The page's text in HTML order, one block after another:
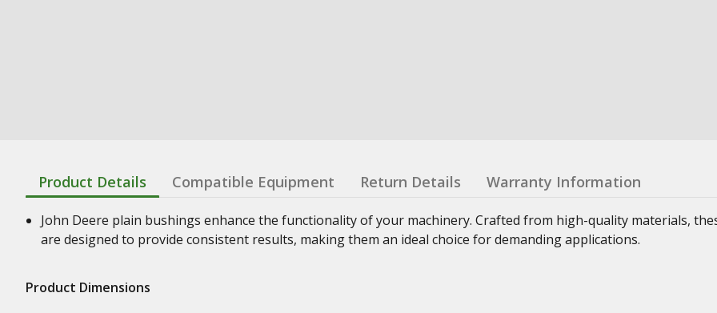
Product Details Compatible Equipment Return Details Warranty Information
John Deere plain bushings enhance the functionality of your machinery. Crafted from high-quality materials,
are designed to provide consistent results, making them an ideal choice for demanding applications.
Product Dimensions